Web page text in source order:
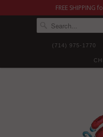
FREE
(714) 975-1770